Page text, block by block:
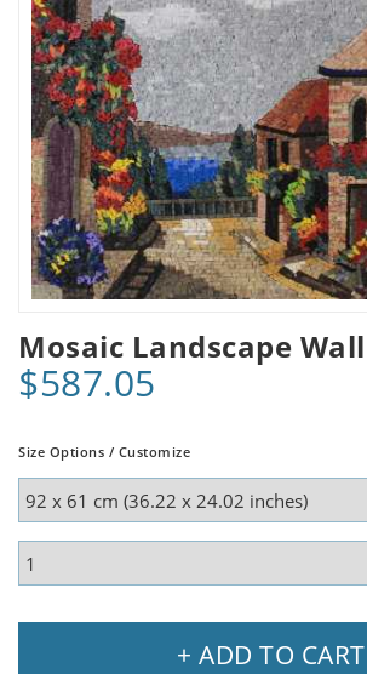
Mosaic Landscape
$587.05
Size Options / Customize
+ ADD TO CART